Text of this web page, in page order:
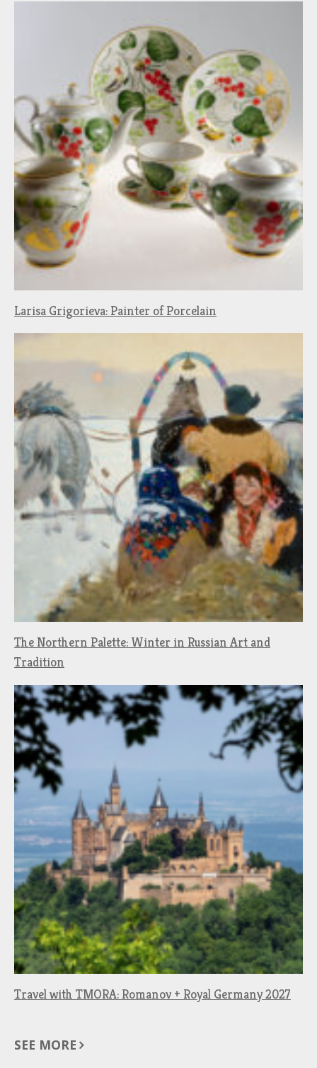
Larisa Grigorieva: Painter of Porcelain
The Northern Palette: Winter in Russian Art and
Tradition
Travel with TMORA: Romanov + Royal Germany 2027
SEE MORE